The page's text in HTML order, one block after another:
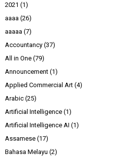
2021 (1)
aaaa (26)
aaaaa (7)
Accountancy (37)
All in One (79)
Announcement (1)
Applied Commercial Art (4)
Arabic (25)
Artificial Intelligence (1)
Artificial Intelligence AI (1)
Assamese (17)
Bahasa Melayu (2)